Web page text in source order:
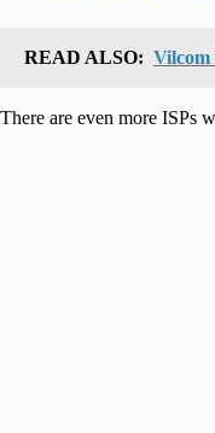
READ ALSO: Vilcom
There are even more ISPs